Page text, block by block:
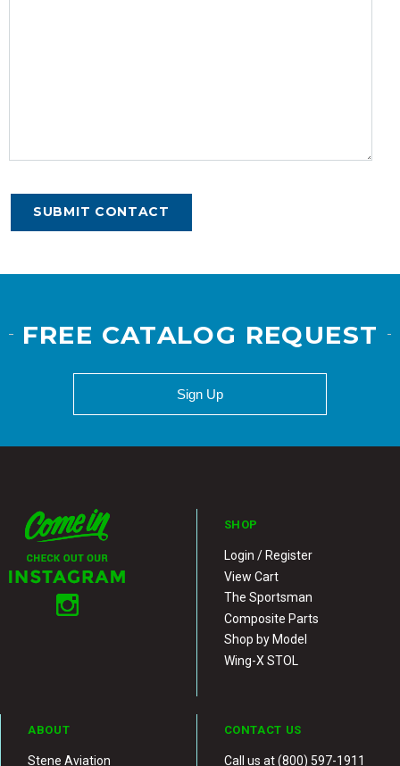
FREE CATALOG REQUEST
Sign Up
SHOP
Login / Register
View Cart
The Sportsman
Composite Parts
Shop by Model
Wing-X STOL
ABOUT
Stene Aviation
CONTACT US
Call us at (800) 597-1911